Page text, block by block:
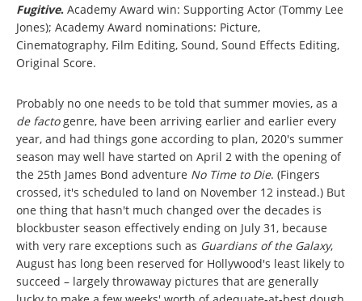
Fugitive. Academy Award win: Supporting Actor (Tommy Lee
Jones); Academy Award nominations: Picture,
Cinematography, Film Editing, Sound, Sound Effects Editing,
Original Score.
Probably no one needs to be told that summer movies, as a
de facto genre, have been arriving earlier and earlier every
year, and had things gone according to plan, 2020's summer
season may well have started on April 2 with the opening of
the 25th James Bond adventure No Time to Die. (Fingers
crossed, it's scheduled to land on November 12 instead.) But
one thing that hasn't much changed over the decades is
blockbuster season effectively ending on July 31, because
with very rare exceptions such as Guardians of the Galaxy,
August has long been reserved for Hollywood's least likely to
succeed – largely throwaway pictures that are generally